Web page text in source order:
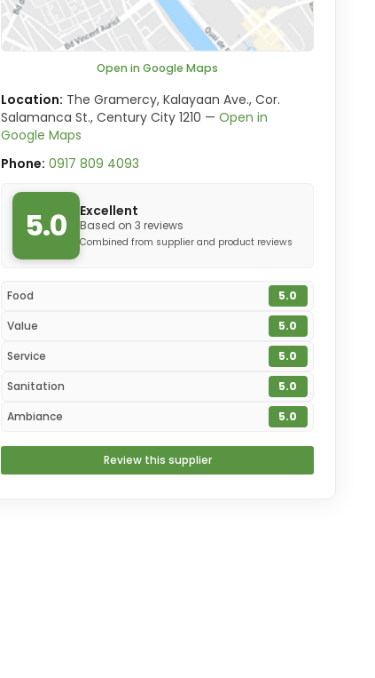
Open in Google Maps
Location: The Gramercy, Kalayaan Ave., Cor.
Salamanca St., Century City 1210 —Open in
Google Maps
Phone: 0917 809 4093
5.0 Excellent
Based on 3 reviews
Combined from supplier and product reviews
Food
5.0
Value
5.0
Service
5.0
Sanitation
5.0
Ambiance
5.0
Review this supplier